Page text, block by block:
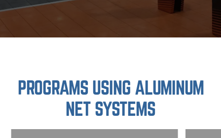
PROGRAMS USING ALUMINUM
NET SYSTEMS